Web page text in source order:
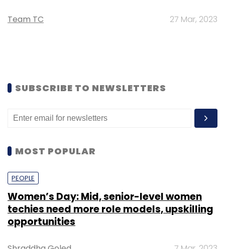
Team TC 27 Mar, 2023
SUBSCRIBE TO NEWSLETTERS
MOST POPULAR
PEOPLE
Women’s Day: Mid, senior-level women
techies need more role models, upskilling
opportunities